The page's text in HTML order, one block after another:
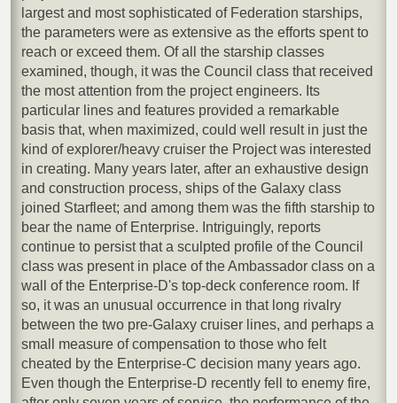
largest and most sophisticated of Federation starships,
the parameters were as extensive as the efforts spent to
reach or exceed them. Of all the starship classes
examined, though, it was the Council class that received
the most attention from the project engineers. Its
particular lines and features provided a remarkable
basis that, when maximized, could well result in just the
kind of explorer/heavy cruiser the Project was interested
in creating. Many years later, after an exhaustive design
and construction process, ships of the Galaxy class
joined Starfleet; and among them was the fifth starship to
bear the name of Enterprise. Intriguingly, reports
continue to persist that a sculpted profile of the Council
class was present in place of the Ambassador class on a
wall of the Enterprise-D's top-deck conference room. If
so, it was an unusual occurrence in that long rivalry
between the two pre-Galaxy cruiser lines, and perhaps a
small measure of compensation to those who felt
cheated by the Enterprise-C decision many years ago.
Even though the Enterprise-D recently fell to enemy fire,